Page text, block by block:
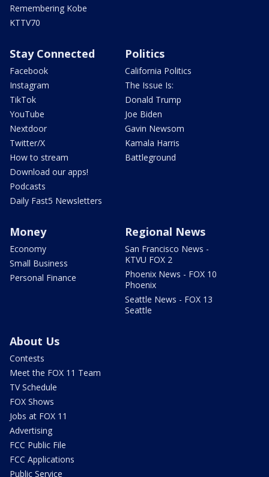
Remembering Kobe
KTTV70
Stay Connected
Facebook
Instagram
TikTok
YouTube
Nextdoor
Twitter/X
How to stream
Download our apps!
Podcasts
Daily Fast5 Newsletters
Politics
California Politics
The Issue Is:
Donald Trump
Joe Biden
Gavin Newsom
Kamala Harris
Battleground
Money
Economy
Small Business
Personal Finance
Regional News
San Francisco News -
KTVU FOX 2
Phoenix News - FOX 10
Phoenix
Seattle News - FOX 13
Seattle
About Us
Contests
Meet the FOX 11 Team
TV Schedule
FOX Shows
Jobs at FOX 11
Advertising
FCC Public File
FCC Applications
Public Service